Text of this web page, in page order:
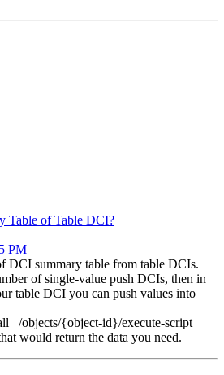
Table of Table DCI?
PM
DCI summary table from table DCIs.
of single-value push DCIs, then in
table DCI you can push values into
/objects/{object-id}/execute-script
would return the data you need.